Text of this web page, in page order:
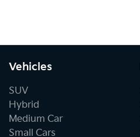
Vehicles
SUV
Hybrid
Medium Car
Small Cars